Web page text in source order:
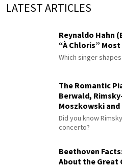
LATEST ARTICLES
Reynaldo Hahn
“À Chloris”
Which singer
The Romantic
Berwald,
Moszkowski
Did you know
concerto?
Beethoven
About the Great